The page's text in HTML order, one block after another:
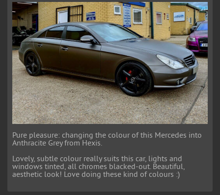
Pure pleasure: changing the colour of this Mercedes into
Anthracite Grey from Hexis.
Lovely, subtle colour really suits this car, lights and
windows tinted, all chromes blacked-out. Beautiful,
aesthetic look! Love doing these kind of colours :)